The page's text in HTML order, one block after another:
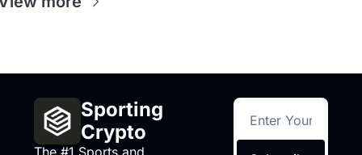
Sporting
Crypto
The #1 Sports and